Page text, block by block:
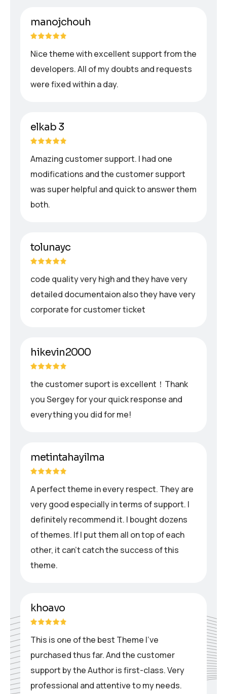
manojchouh
Nice theme with excellent support from the
developers. All of my doubts and requests
were fixed within a day.
elkab 3
Amazing customer support. I had one
modifications and the customer support
was super helpful and quick to answer them
both.
tolunayc
code quality very high and they have very
detailed documentaion also they have very
corporate for customer ticket
hikevin2000
the customer suport is excellent！Thank
you Sergey for your quick response and
everything you did for me!
metintahayilma
A perfect theme in every respect. They are
very good especially in terms of support. I
definitely recommend it. I bought dozens
of themes. If I put them all on top of each
other, it can’t catch the success of this
theme.
khoavo
This is one of the best Theme I’ve
purchased thus far. And the customer
support by the Author is first-class. Very
professional and attentive to my needs.